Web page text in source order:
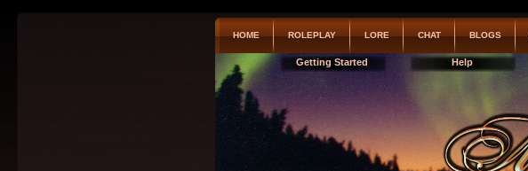
HOME ROLEPLAY LORE CHAT BLOGS
Getting Started Help